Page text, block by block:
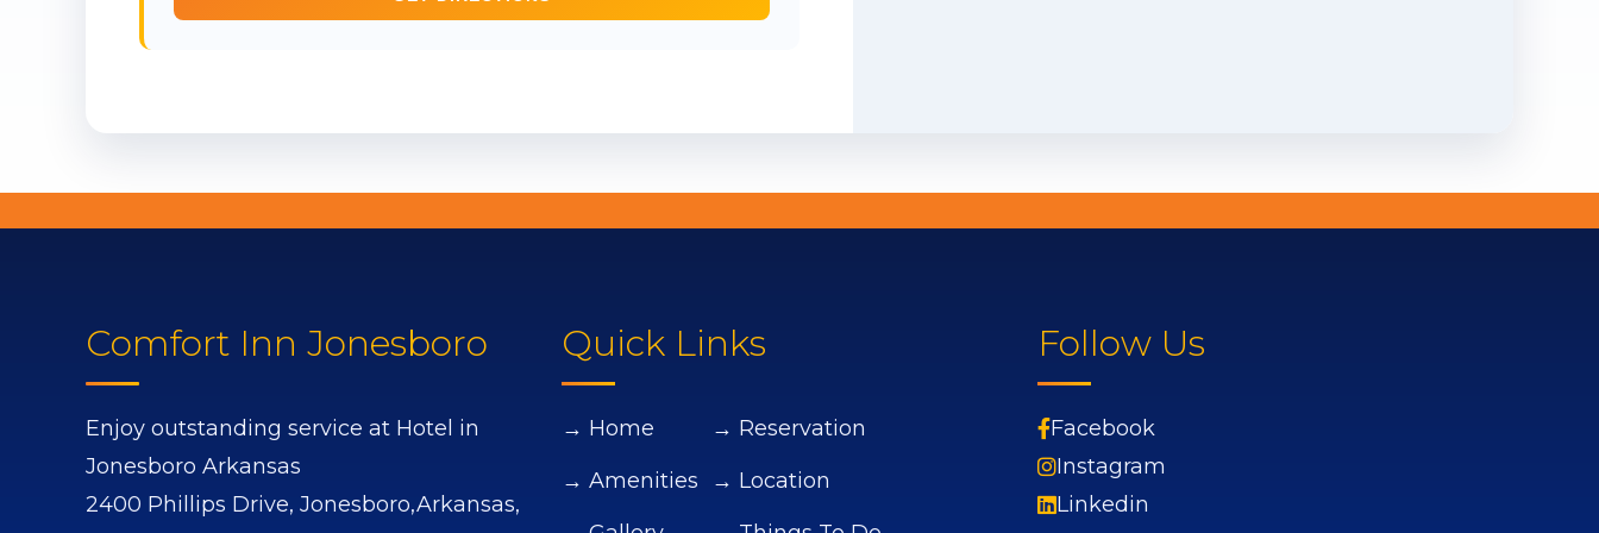
Comfort Inn Jonesboro
Enjoy outstanding service at Hotel in
Jonesboro Arkansas
2400 Phillips Drive, Jonesboro,Arkansas,
Quick Links
→ Home
→ Amenities
→ Reservation
→ Location
Follow Us
Facebook
Instagram
Linkedin